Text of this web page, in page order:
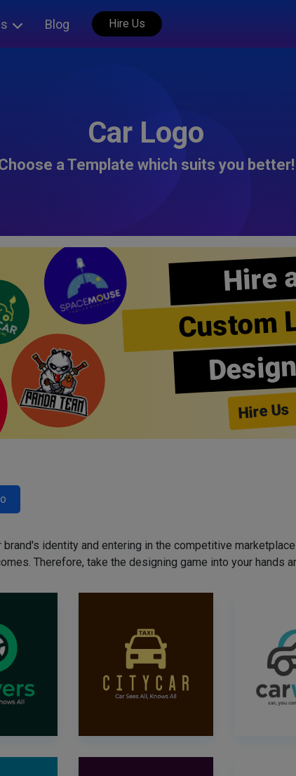
Blog Hire Us
Car Logo
a Template which suits you better!
Hire
Custom
Hire Us
identity and entering in the competitive
Therefore, take the designing game into your hands